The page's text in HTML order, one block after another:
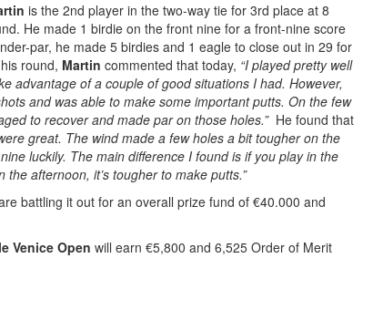
is the 2nd player in the two-way tie for 3rd place at 8
He made 1 birdie on the front nine for a front-nine score
par, he made 5 birdies and 1 eagle to close out in 29 for
round, Martin commented that today, “I played pretty well
advantage of a couple of good situations I had. However,
and was able to make some important putts. On the few
to recover and made par on those holes.”He found that
great. The wind made a few holes a bit tougher on the
luckily. The main difference I found is if you play in the
afternoon, it’s tougher to make putts.”
battling it out for an overall prize fund of €40.000 and
Venice Open will earn €5,800 and 6,525 Order of Merit